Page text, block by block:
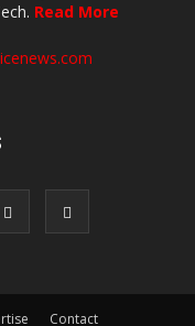
Read More
Contact